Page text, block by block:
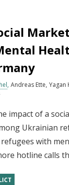
Andreas Ette Yagan
impact of a
Ukrainian
with
hotline calls